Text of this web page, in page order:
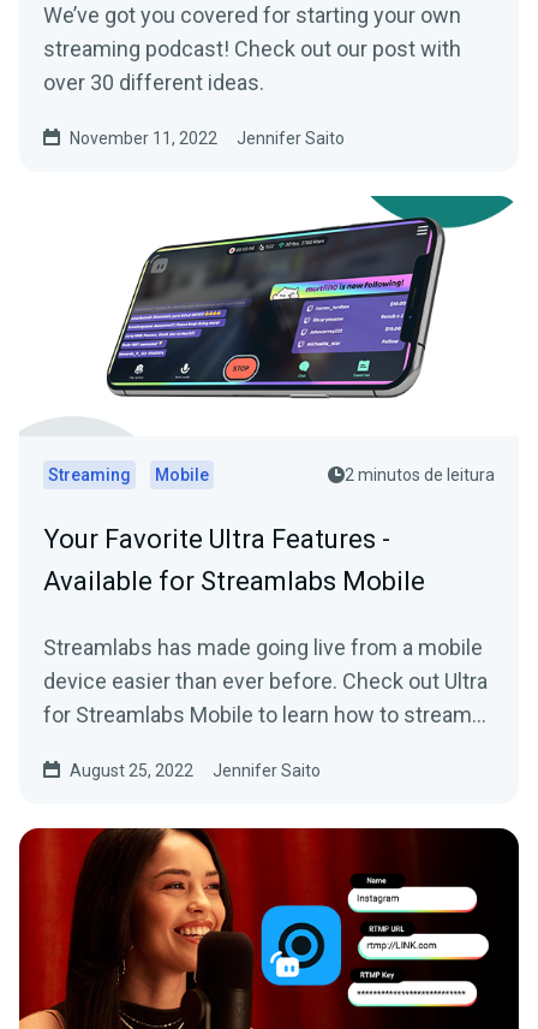
We’ve got you covered for starting your own
streaming podcast! Check out our post with
over 30 different ideas.
November 11, 2022 Jennifer Saito
Streaming Mobile 2 minutos de leitura
Your Favorite Ultra Features -
Available for Streamlabs Mobile
Streamlabs has made going live from a mobile
device easier than ever before. Check out Ultra
for Streamlabs Mobile to learn how to stream
August 25, 2022 Jennifer Saito